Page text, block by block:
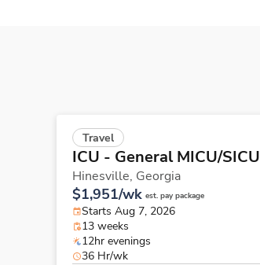
Travel
ICU - General MICU/SICU
Hinesville, Georgia
$1,951/wk est. pay package
Starts Aug 7, 2026
13 weeks
12hr evenings
36 Hr/wk